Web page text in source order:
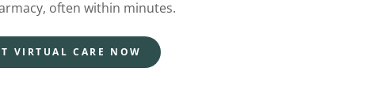
often within minutes.
VIRTUAL CARE NOW